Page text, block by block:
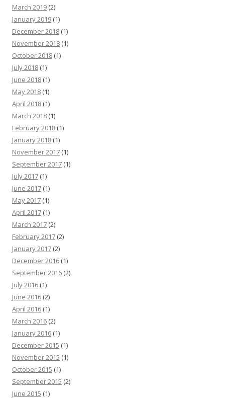
March 2019 (2)
January 2019 (1)
December 2018 (1)
November 2018 (1)
October 2018 (1)
July 2018 (1)
June 2018 (1)
May 2018 (1)
April 2018 (1)
March 2018 (1)
February 2018 (1)
January 2018 (1)
November 2017 (1)
September 2017 (1)
July 2017 (1)
June 2017 (1)
May 2017 (1)
April 2017 (1)
March 2017 (2)
February 2017 (2)
January 2017 (2)
December 2016 (1)
September 2016 (2)
July 2016 (1)
June 2016 (2)
April 2016 (1)
March 2016 (2)
January 2016 (1)
December 2015 (1)
November 2015 (1)
October 2015 (1)
September 2015 (2)
June 2015 (1)